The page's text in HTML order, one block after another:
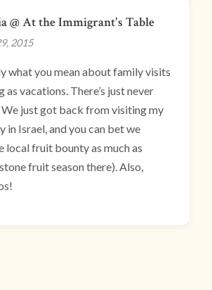
@ At the Immigrant's Table
2015
what you mean about family visits
as vacations. There’s just never
just got back from visiting my
in Israel, and you can bet we
local fruit bounty as much as
fruit season there). Also,